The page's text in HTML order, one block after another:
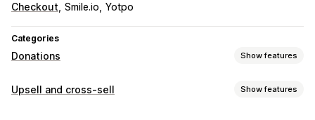
Checkout Smile.io Yotpo
Categories
Donations Show features
Charity type
Upsell and cross-sell Show features